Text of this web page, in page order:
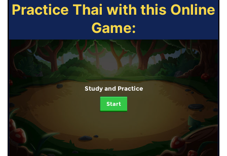
Practice Thai with this Online
Game:
Study and Practice
Start